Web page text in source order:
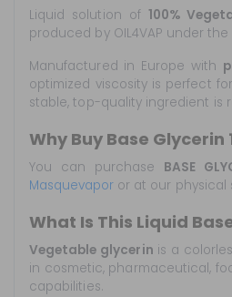
Liquid solution of 100%
produced by OIL4VAP under the
Manufactured in Europe with
optimized viscosity is perfect
stable, top-quality ingredient is
Why Buy Base
You can purchase BASE
Masquevapor or at our physical
What Is This Liquid
Vegetable glycerin is a
in cosmetic, pharmaceutical,
capabilities.